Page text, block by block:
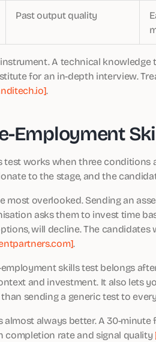
Past output quality
A technical
for an in-depth interview.
.
Employment
test works when three conditions
to the stage, and the
most overlooked. Sending an
asks them to invest time
will decline. The
.
skills test belongs
and investment. It also lets
sending a generic test to
almost always better. A 30-
completion rate and signal quality